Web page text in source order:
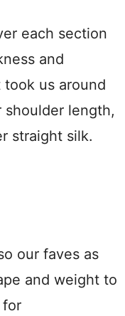
each section
and
us around
length,
straight silk.
our faves as
and weight to
for